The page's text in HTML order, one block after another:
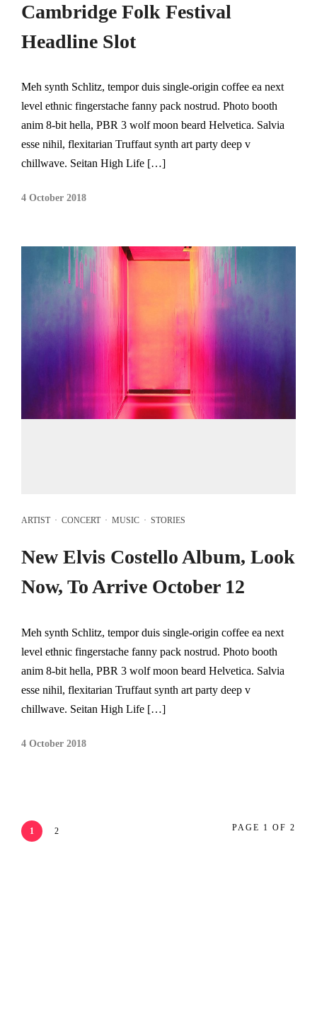
Cambridge Folk Festival
Headline Slot
Meh synth Schlitz, tempor duis single-origin coffee ea next
level ethnic fingerstache fanny pack nostrud. Photo booth
anim 8-bit hella, PBR 3 wolf moon beard Helvetica. Salvia
esse nihil, flexitarian Truffaut synth art party deep v
chillwave. Seitan High Life […]
4 October 2018
ARTIST· CONCERT· MUSIC · STORIES
New Elvis Costello Album, Look
Now, To Arrive October 12
Meh synth Schlitz, tempor duis single-origin coffee ea next
level ethnic fingerstache fanny pack nostrud. Photo booth
anim 8-bit hella, PBR 3 wolf moon beard Helvetica. Salvia
esse nihil, flexitarian Truffaut synth art party deep v
chillwave. Seitan High Life […]
4 October 2018
1 2 PAGE 1 OF 2